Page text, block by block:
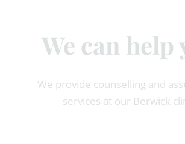
We can help
We provide counselling and
services at our Berwick